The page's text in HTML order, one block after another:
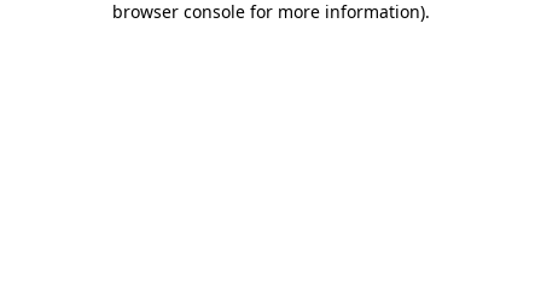
browser console for more information).